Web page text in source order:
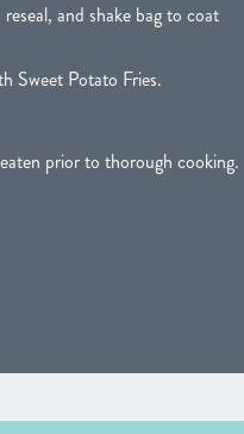
and shake bag to coat
Sweet Potato Fries.
prior to thorough cooking.